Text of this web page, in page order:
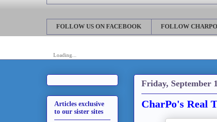
FOLLOW US ON FACEBOOK FOLLOW
Loading...
Friday, September
CharPo's Real
Articles exclusive
to our sister sites